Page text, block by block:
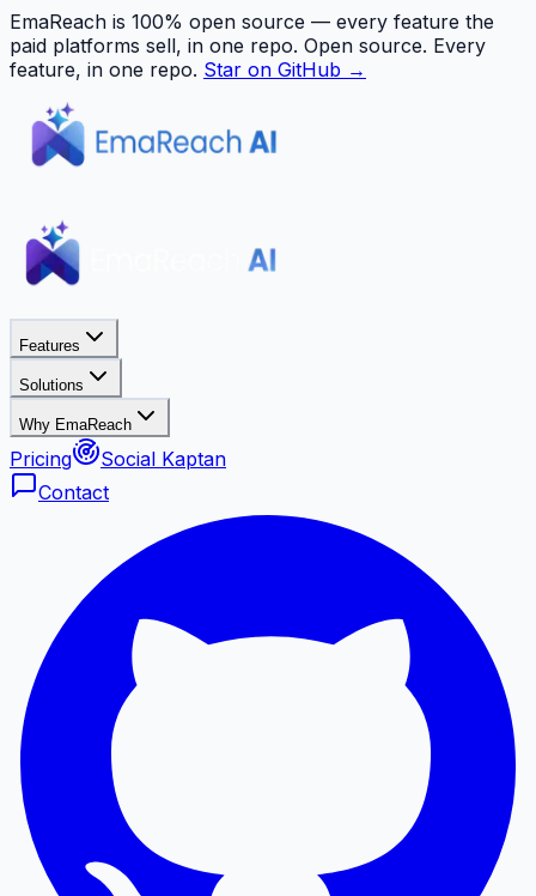
EmaReach is 100% open source — every feature the
paid platforms sell, in one repo. Open source. Every
feature, in one repo. Star on GitHub →
Features
Solutions
Why EmaReach
Pricing
Social Kaptan
Contact